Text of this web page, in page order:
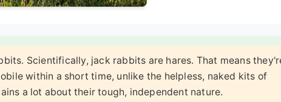
Scientifically, jack rabbits are hares. That means
within a short time, unlike the helpless, naked kits of
a lot about their tough, independent nature.